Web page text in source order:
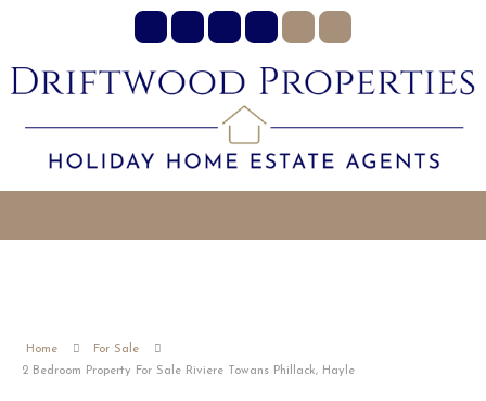
Home
For Sale
2 Bedroom Property For Sale Riviere Towans Phillack, Hayle